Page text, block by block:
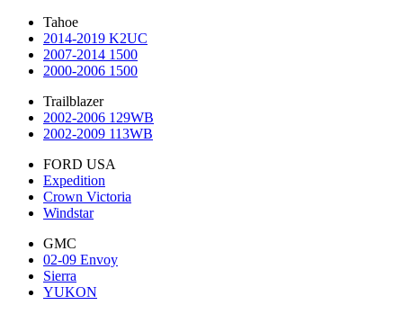
Tahoe
2014-2019 K2UC
2007-2014 1500
2000-2006 1500
Trailblazer
2002-2006 129WB
2002-2009 113WB
FORD USA
Expedition
Crown Victoria
Windstar
GMC
02-09 Envoy
Sierra
YUKON